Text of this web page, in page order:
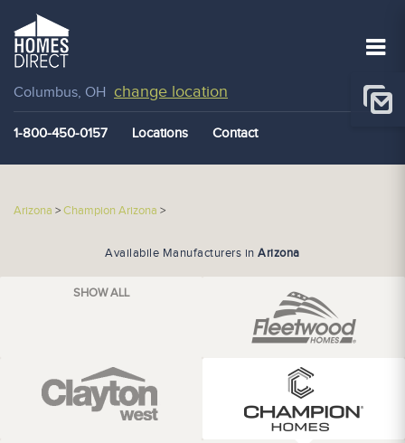
Columbus, OH change location
1-800-450-0157 Locations Contact
Arizona >Champion Arizona >
Availabile Manufacturers inArizona
SHOW ALL